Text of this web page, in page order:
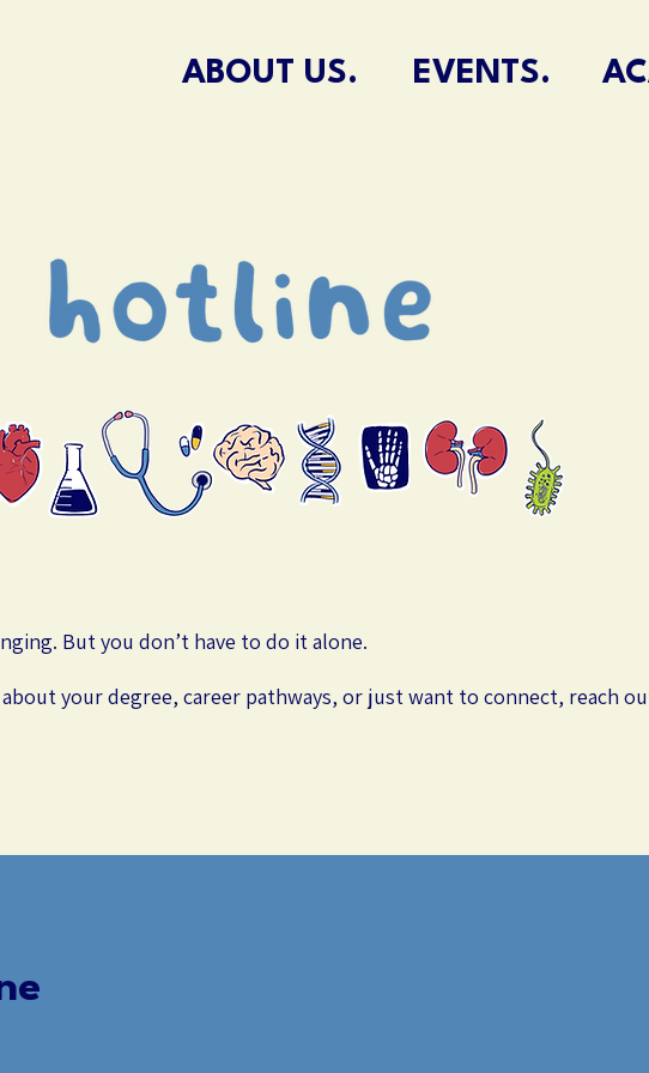
ABOUT US. EVENTS.
But you don’t have to do it alone.
your degree, career pathways, or just want to connect, reach